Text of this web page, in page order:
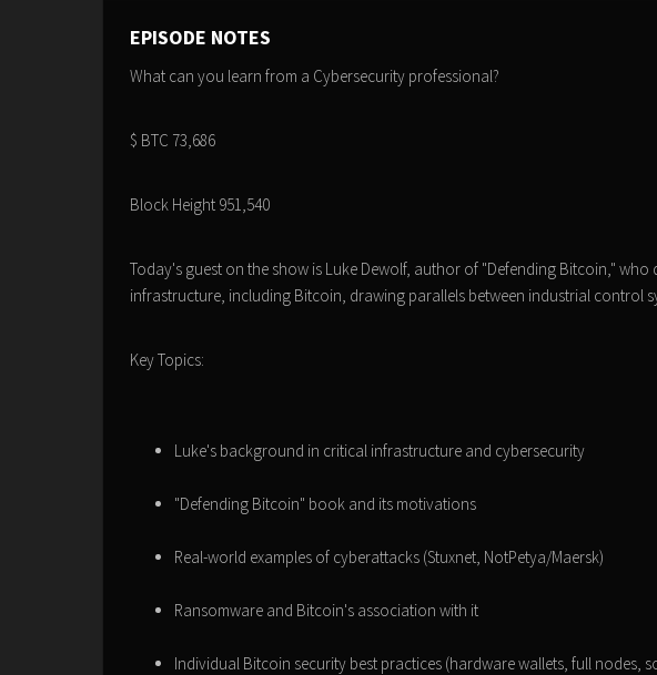
EPISODE NOTES
What can you learn from a Cybersecurity professional?
$ BTC 73,686
Block Height 951,540
Today's guest on the show is Luke Dewolf, author of "Defending Bitcoin,"
infrastructure, including Bitcoin, drawing parallels between industrial control
Key Topics:
Luke's background in critical infrastructure and cybersecurity
"Defending Bitcoin" book and its motivations
Real-world examples of cyberattacks (Stuxnet, NotPetya/Maersk)
Ransomware and Bitcoin's association with it
Individual Bitcoin security best practices (hardware wallets, full nodes,